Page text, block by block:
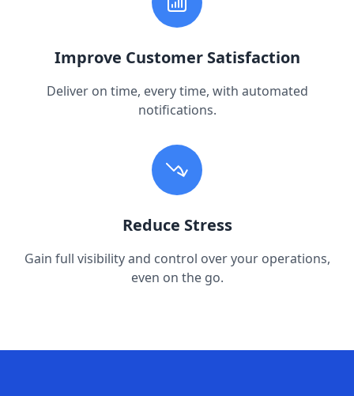
Improve Customer Satisfaction
Deliver on time, every time, with automated
notifications.
Reduce Stress
Gain full visibility and control over your operations,
even on the go.